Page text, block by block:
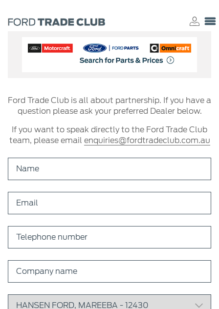
Ford Trade Club is all about partnership. If you have a
question please ask your preferred Dealer below.
If you want to speak directly to the Ford Trade Club
team, please email enquiries@fordtradeclub.com.au